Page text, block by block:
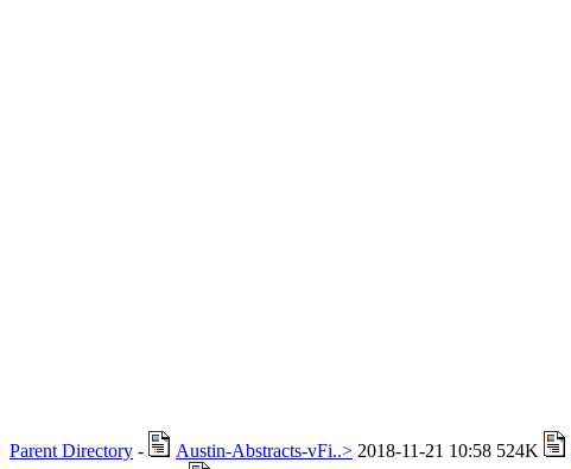
Parent Directory - Austin-Abstracts-vFi..> 2018-11-21 10:58 524K